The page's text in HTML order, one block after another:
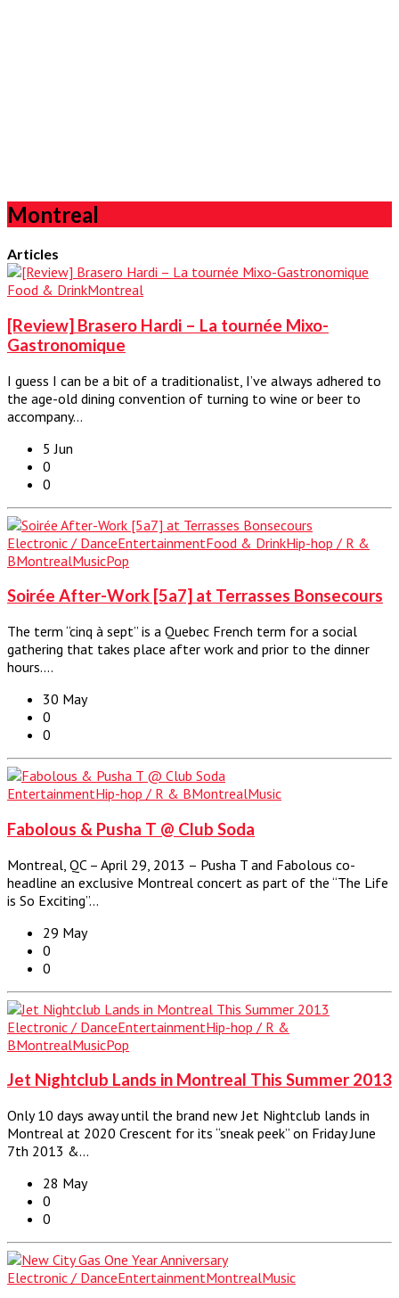
Montreal
Articles
Food & DrinkMontreal
[Review] Brasero Hardi – La tournée Mixo-
Gastronomique
I guess I can be a bit of a traditionalist, I’ve always adhered to
the age-old dining convention of turning to wine or beer to
accompany…
5 Jun
0
0
Electronic / DanceEntertainmentFood & DrinkHip-hop / R &
BMontrealMusicPop
Soirée After-Work [5a7] at Terrasses Bonsecours
The term “cinq à sept” is a Quebec French term for a social
gathering that takes place after work and prior to the dinner
hours.…
30 May
0
0
EntertainmentHip-hop / R & BMontrealMusic
Fabolous & Pusha T @ Club Soda
Montreal, QC – April 29, 2013 – Pusha T and Fabolous co-
headline an exclusive Montreal concert as part of the “The Life
is So Exciting”…
29 May
0
0
Electronic / DanceEntertainmentHip-hop / R &
BMontrealMusicPop
Jet Nightclub Lands in Montreal This Summer 2013
Only 10 days away until the brand new Jet Nightclub lands in
Montreal at 2020 Crescent for its “sneak peek” on Friday June
7th 2013 &…
28 May
0
0
Electronic / DanceEntertainmentMontrealMusic